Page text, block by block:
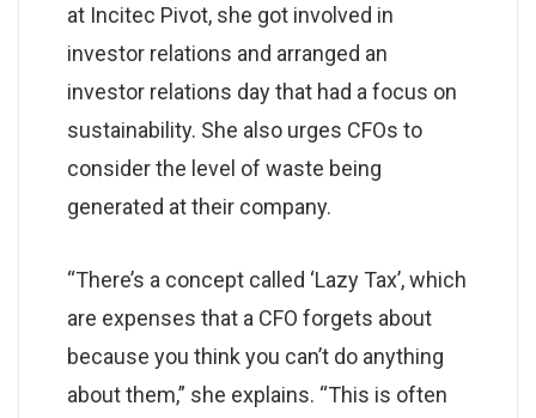
at Incitec Pivot, she got involved in
investor relations and arranged an
investor relations day that had a focus on
sustainability. She also urges CFOs to
consider the level of waste being
generated at their company.
“There’s a concept called ‘Lazy Tax’, which
are expenses that a CFO forgets about
because you think you can’t do anything
about them,” she explains. “This is often